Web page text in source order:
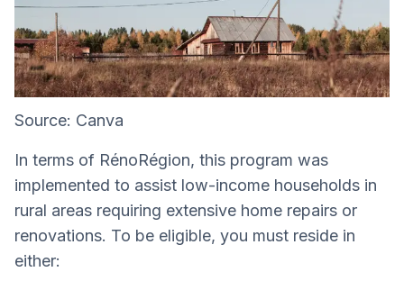
Source: Canva
In terms of RénoRégion, this program was
implemented to assist low-income households in
rural areas requiring extensive home repairs or
renovations. To be eligible, you must reside in
either: